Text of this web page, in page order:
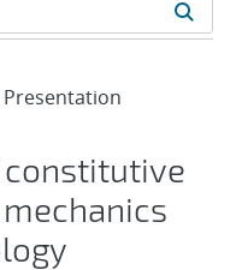
constitutive